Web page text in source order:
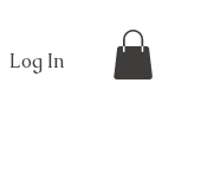
Log In